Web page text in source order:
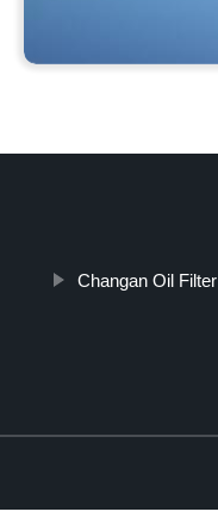
Changan Oil Filter